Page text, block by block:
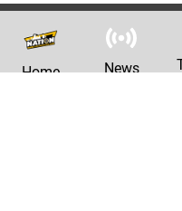
Home News